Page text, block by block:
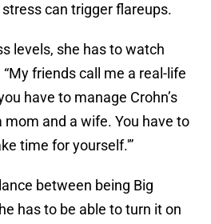
can trigger flareups.
levels, she has to watch
friends call me a real-life
have to manage Crohn’s
mom and a wife. You have to
time for yourself.'”
between being Big
has to be able to turn it on